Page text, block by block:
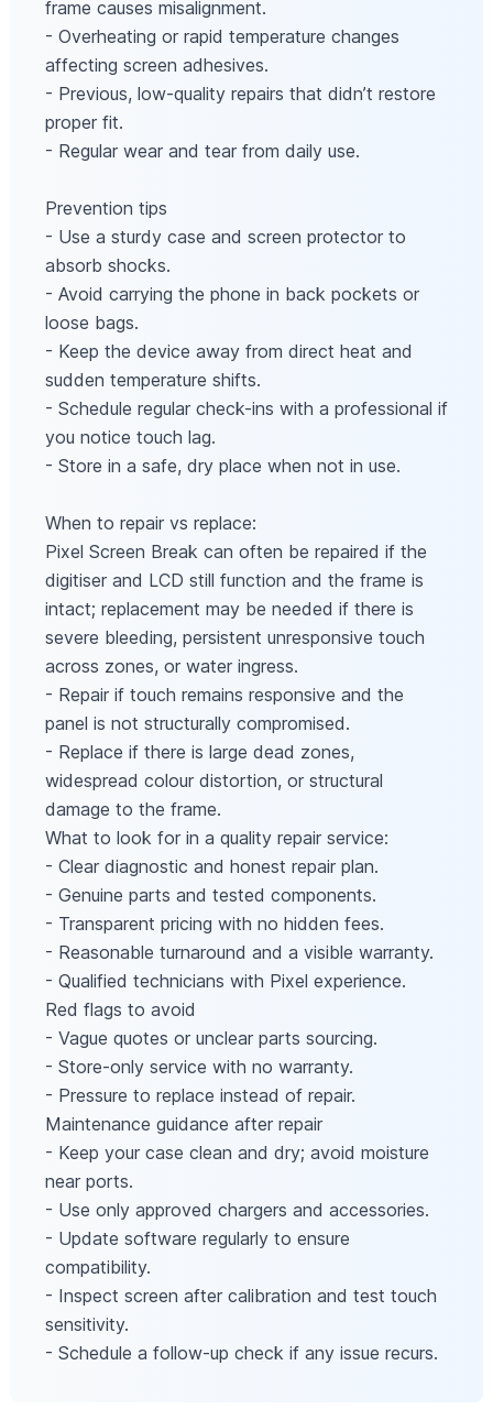
frame causes misalignment.
- Overheating or rapid temperature changes
affecting screen adhesives.
- Previous, low-quality repairs that didn’t restore
proper fit.
- Regular wear and tear from daily use.
Prevention tips
- Use a sturdy case and screen protector to
absorb shocks.
- Avoid carrying the phone in back pockets or
loose bags.
- Keep the device away from direct heat and
sudden temperature shifts.
- Schedule regular check-ins with a professional if
you notice touch lag.
- Store in a safe, dry place when not in use.
When to repair vs replace:
Pixel Screen Break can often be repaired if the
digitiser and LCD still function and the frame is
intact; replacement may be needed if there is
severe bleeding, persistent unresponsive touch
across zones, or water ingress.
- Repair if touch remains responsive and the
panel is not structurally compromised.
- Replace if there is large dead zones,
widespread colour distortion, or structural
damage to the frame.
What to look for in a quality repair service:
- Clear diagnostic and honest repair plan.
- Genuine parts and tested components.
- Transparent pricing with no hidden fees.
- Reasonable turnaround and a visible warranty.
- Qualified technicians with Pixel experience.
Red flags to avoid
- Vague quotes or unclear parts sourcing.
- Store-only service with no warranty.
- Pressure to replace instead of repair.
Maintenance guidance after repair
- Keep your case clean and dry; avoid moisture
near ports.
- Use only approved chargers and accessories.
- Update software regularly to ensure
compatibility.
- Inspect screen after calibration and test touch
sensitivity.
- Schedule a follow-up check if any issue recurs.